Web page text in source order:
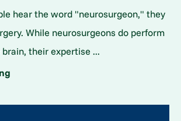
hear the word "neurosurgeon," they
While neurosurgeons do perform
their expertise ...